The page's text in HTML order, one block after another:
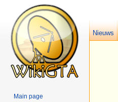
Nieuws
Main page